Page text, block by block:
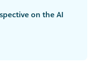
on the AI